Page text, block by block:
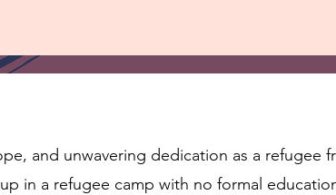
and unwavering dedication as a refugee
in a refugee camp with no formal